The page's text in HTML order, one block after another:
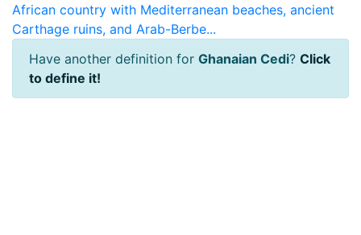
African country with Mediterranean beaches, ancient
Carthage ruins, and Arab-Berbe...
Have another definition for Ghanaian Cedi? Click
to define it!